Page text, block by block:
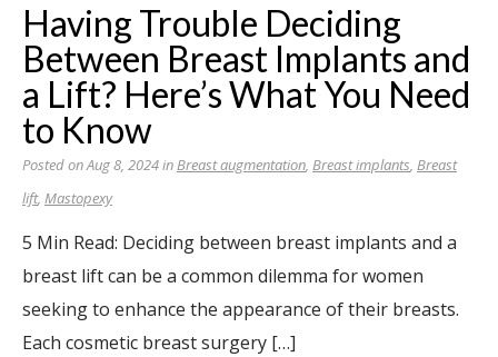
Having Trouble Deciding
Between Breast Implants and
a Lift? Here’s What You Need
to Know
Posted on Aug 8, 2024 inBreast augmentation, Breast implants, Breast
lift, Mastopexy
5 Min Read: Deciding between breast implants and a
breast lift can be a common dilemma for women
seeking to enhance the appearance of their breasts.
Each cosmetic breast surgery […]